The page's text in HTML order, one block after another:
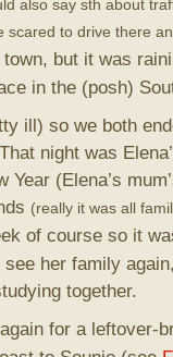
also say sth about
scared to drive there
but it was
in the (posh)
ill) so we both
night was
(Elena’s
(really it was all
of course so it
her family
together.
for a leftover-